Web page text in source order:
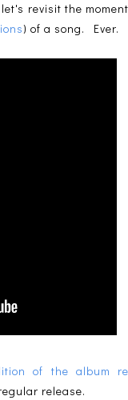
revisit the
) of a song. Ever.
of the album
release.